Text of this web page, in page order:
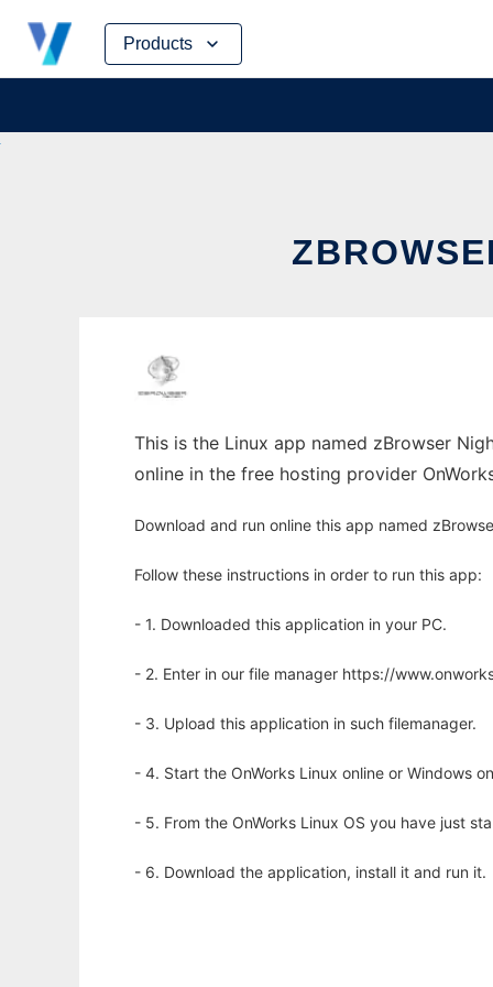
Products
Skip
content
This is the Linux app named zBrowser
online in the free hosting provider
Download and run online this app named
Follow these instructions in order to run this app:
- 1. Downloaded this application in your PC.
- 2. Enter in our file manager https://
- 3. Upload this application in such filemanager.
- 4. Start the OnWorks Linux online or Windows
- 5. From the OnWorks Linux OS you have just
- 6. Download the application, install it and run it.